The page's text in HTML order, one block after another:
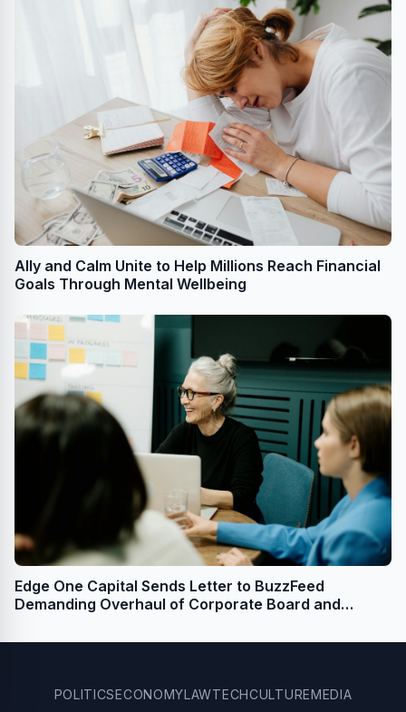
Ally and Calm Unite to Help Millions Reach Financial
Goals Through Mental Wellbeing
Edge One Capital Sends Letter to BuzzFeed
Demanding Overhaul of Corporate Board and
POLITICSECONOMYLAWTECHCULTUREMEDIA